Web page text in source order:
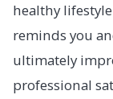
healthy
reminds you
ultimately
professional